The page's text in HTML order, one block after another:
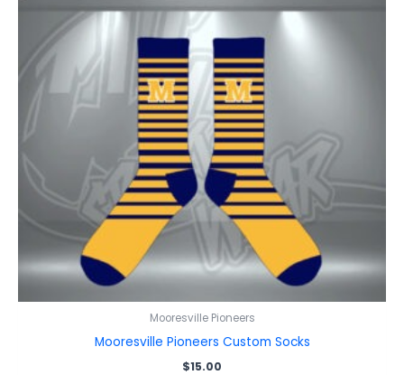
Mooresville Pioneers
Mooresville Pioneers Custom Socks
$15.00